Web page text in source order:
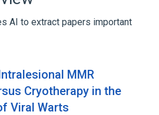
palate
Corneal Diseases
Macrocephaly
AI to extract papers important
MMR
Cryotherapy in the
Viral Warts